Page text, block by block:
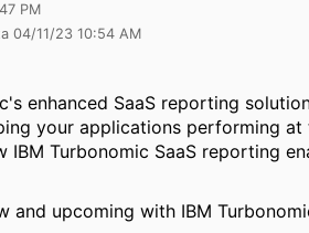
PM
04/11/23 10:54 AM
enhanced SaaS reporting
your applications performing
IBM Turbonomic SaaS reporting
and upcoming with IBM